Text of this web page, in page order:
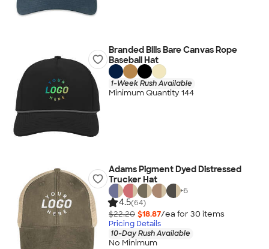
Branded Bills Bare Canvas Rope
Baseball Hat
1-Week Rush Available
Minimum Quantity 144
Adams Pigment Dyed Distressed
Trucker Hat
+6
4.5(64)
$22.20 $18.87/ea for 30 items
Pricing Details
10-Day Rush Available
No Minimum